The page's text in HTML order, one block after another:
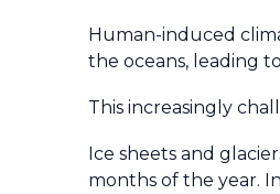
Human-induced
the oceans, leading
This increasingly
Ice sheets and
months of the year.